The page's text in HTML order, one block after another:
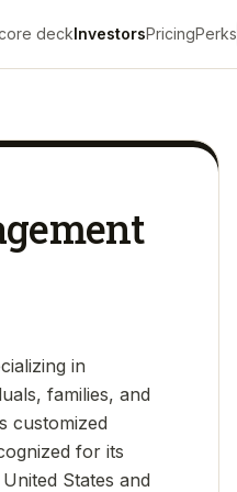
deckInvestorsPricingPerks
in
families, and
customized
for its
States and